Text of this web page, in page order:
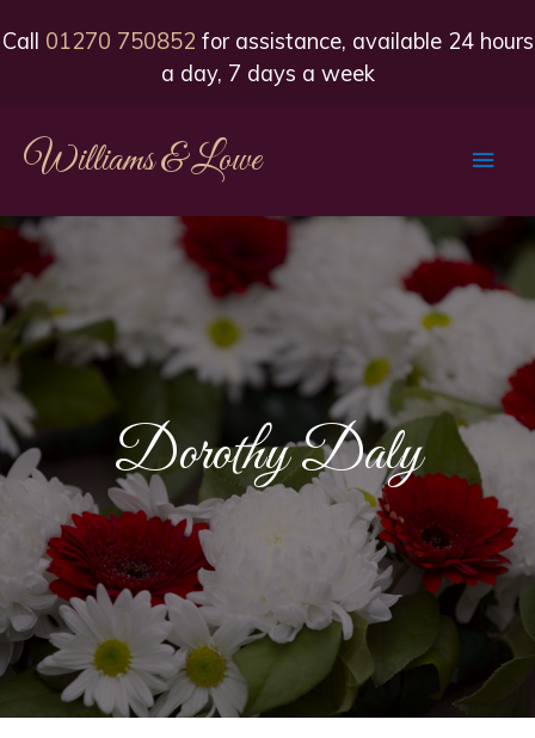
Call 01270 750852 for assistance, available 24 hours
a day, 7 days a week
Williams & Lowe
Main
Dorothy Daly